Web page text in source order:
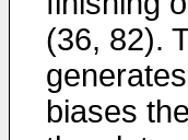
(36, 82).
biases